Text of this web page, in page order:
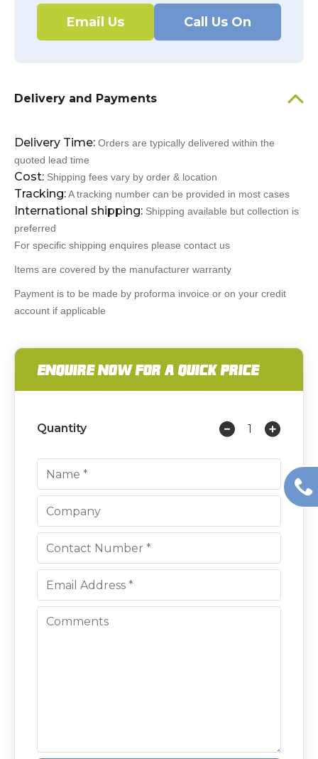
Email Us Call Us On
Delivery and Payments
Delivery Time: Orders are typically delivered within the
quoted lead time
Cost: Shipping fees vary by order & location
Tracking:A tracking number can be provided in most cases
International shipping: Shipping available but collection is
preferred
For specific shipping enquires please contact us
Items are covered by the manufacturer warranty
Payment is to be made by proforma invoice or on your credit
account if applicable
ENQUIRE NOW FOR A QUICK PRICE
Quantity